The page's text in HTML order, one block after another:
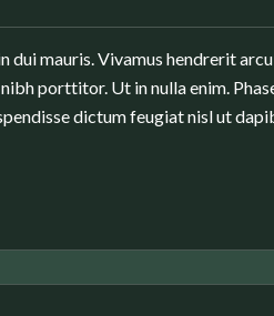
mauris. Vivamus hendrerit
porttitor. Ut in nulla enim.
dictum feugiat nisl ut